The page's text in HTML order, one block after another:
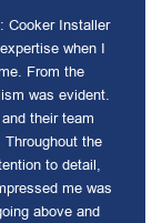
Cooker Installer
when I
From the
was evident.
their team
the
to detail,
me was
above and